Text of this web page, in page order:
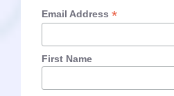
Email Address*
First Name